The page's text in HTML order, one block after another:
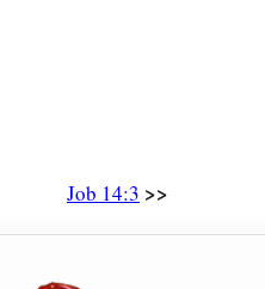
Job 14:3 >>